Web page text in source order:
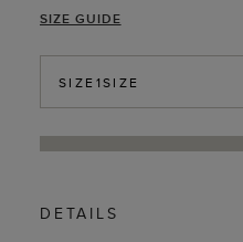
SIZE GUIDE
SIZE1SIZE
DETAILS